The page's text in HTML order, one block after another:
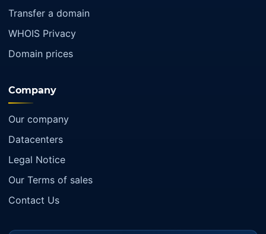
Transfer a domain
WHOIS Privacy
Domain prices
Company
Our company
Datacenters
Legal Notice
Our Terms of sales
Contact Us